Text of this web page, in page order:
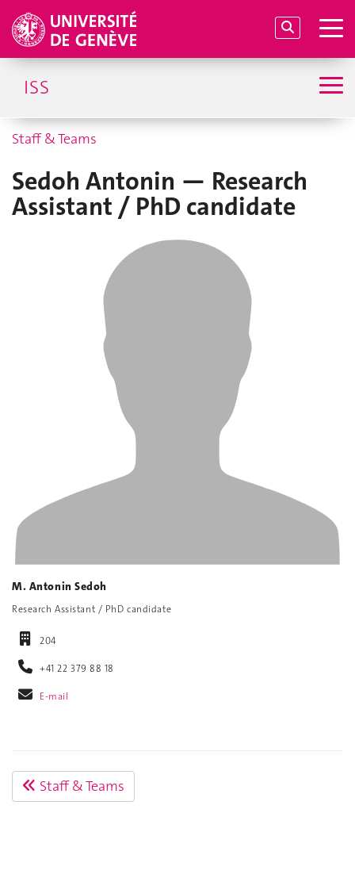
ISS
Staff & Teams
Sedoh Antonin — Research
Assistant / PhD candidate
M. Antonin Sedoh
Research Assistant / PhD candidate
204
+41 22 379 88 18
E-mail
Staff & Teams